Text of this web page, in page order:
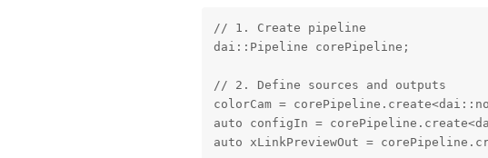
// 1. Create pipeline
dai::Pipeline corePipeline;
// 2. Define sources and outputs
colorCam =
auto configIn =
auto xLinkPreviewOut =